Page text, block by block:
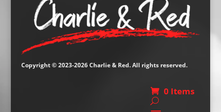
Copyright © 2023-2026 Charlie & Red. All rights reserved.
0 Items